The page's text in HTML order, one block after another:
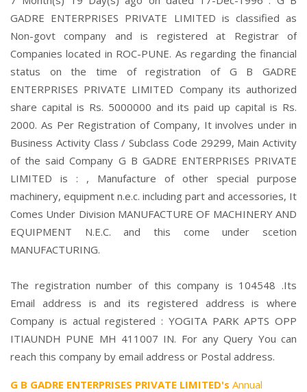
GADRE ENTERPRISES PRIVATE LIMITED is classified as
Non-govt company and is registered at Registrar of
Companies located in ROC-PUNE. As regarding the financial
status on the time of registration of G B GADRE
ENTERPRISES PRIVATE LIMITED Company its authorized
share capital is Rs. 5000000 and its paid up capital is Rs.
2000. As Per Registration of Company, It involves under in
Business Activity Class / Subclass Code 29299, Main Activity
of the said Company G B GADRE ENTERPRISES PRIVATE
LIMITED is : , Manufacture of other special purpose
machinery, equipment n.e.c. including part and accessories, It
Comes Under Division MANUFACTURE OF MACHINERY AND
EQUIPMENT N.E.C. and this come under scetion
MANUFACTURING.
The registration number of this company is 104548 .Its
Email address is and its registered address is where
Company is actual registered : YOGITA PARK APTS OPP
ITIAUNDH PUNE MH 411007 IN. For any Query You can
reach this company by email address or Postal address.
G B GADRE ENTERPRISES PRIVATE LIMITED's Annual